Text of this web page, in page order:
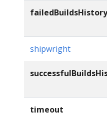
shipwright
timeout